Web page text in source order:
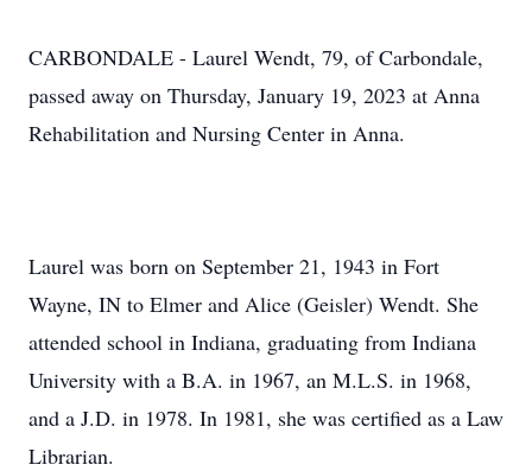
CARBONDALE - Laurel Wendt, 79, of Carbondale,
passed away on Thursday, January 19, 2023 at Anna
Rehabilitation and Nursing Center in Anna.
Laurel was born on September 21, 1943 in Fort
Wayne, IN to Elmer and Alice (Geisler) Wendt. She
attended school in Indiana, graduating from Indiana
University with a B.A. in 1967, an M.L.S. in 1968,
and a J.D. in 1978. In 1981, she was certified as a Law
Librarian.